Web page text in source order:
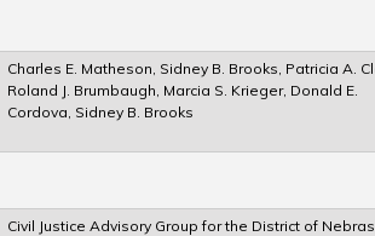
Charles E. Matheson, Sidney B. Brooks, Patricia A.
Roland J. Brumbaugh, Marcia S. Krieger, Donald E.
Cordova, Sidney B. Brooks
Civil Justice Advisory Group for the District of